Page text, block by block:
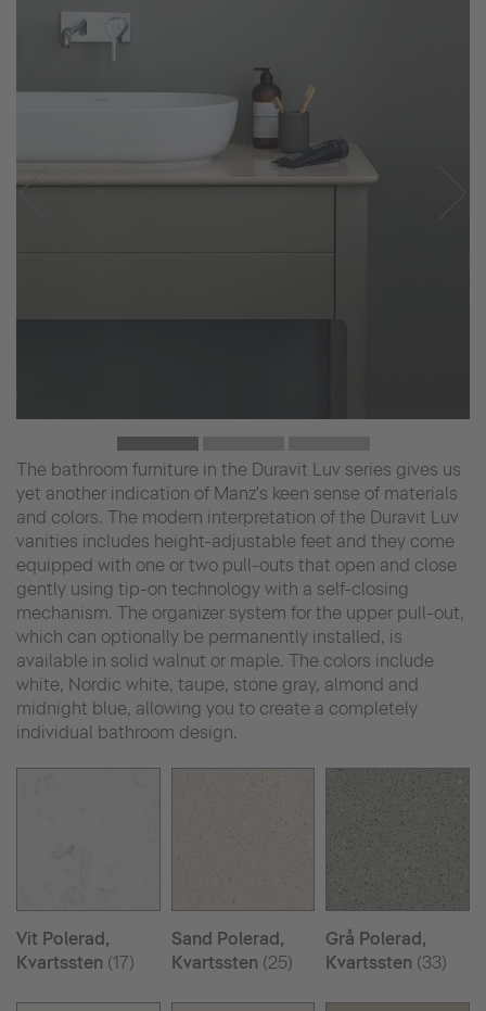
The bathroom furniture in the Duravit Luv series gives us
yet another indication of Manz's keen sense of materials
and colors. The modern interpretation of the Duravit Luv
vanities includes height-adjustable feet and they come
equipped with one or two pull-outs that open and close
gently using tip-on technology with a self-closing
mechanism. The organizer system for the upper pull-out,
which can optionally be permanently installed, is
available in solid walnut or maple. The colors include
white, Nordic white, taupe, stone gray, almond and
midnight blue, allowing you to create a completely
individual bathroom design.
Vit Polerad,
Kvartssten (17)
Sand Polerad,
Kvartssten (25)
Grå Polerad,
Kvartssten (33)